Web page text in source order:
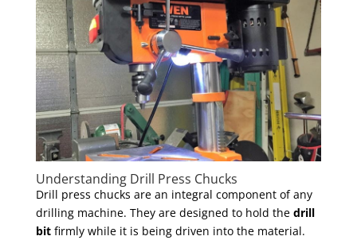
Understanding Drill Press Chucks
Drill press chucks are an integral component of any
drilling machine. They are designed to hold the drill
bitfirmly while it is being driven into the material.